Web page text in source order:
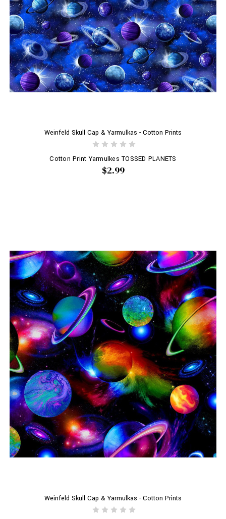
Weinfeld Skull Cap & Yarmulkas - Cotton Prints
Cotton Print Yarmulkes TOSSED PLANETS
$2.99
Weinfeld Skull Cap & Yarmulkas - Cotton Prints